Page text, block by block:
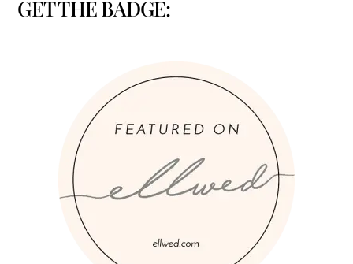
GET THE BADGE: